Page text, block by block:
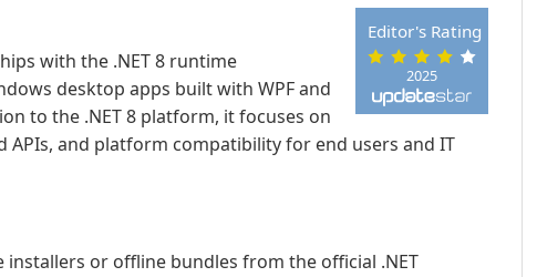
2025
Editor's Rating
with the .NET 8 runtime
desktop apps built with WPF and
to the .NET 8 platform, it focuses on
and platform compatibility for end users and IT
or offline bundles from the official .NET